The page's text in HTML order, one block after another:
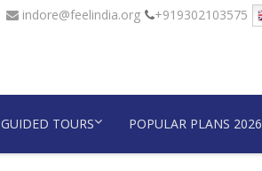
indore@feelindia.org +919302103575
GUIDED TOURS POPULAR PLANS 2026